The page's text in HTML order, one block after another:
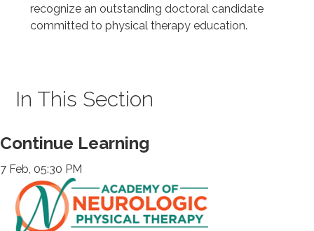
recognize an outstanding doctoral candidate
committed to physical therapy education.
In This Section
Continue Learning
7 Feb, 05:30 PM